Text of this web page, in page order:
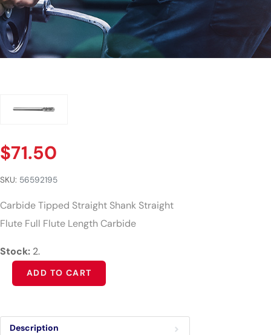
$71.50
SKU: 56592195
Carbide Tipped Straight Shank Straight
Flute Full Flute Length Carbide
Stock: 2.
ADD TO CART
Alternative:
Description